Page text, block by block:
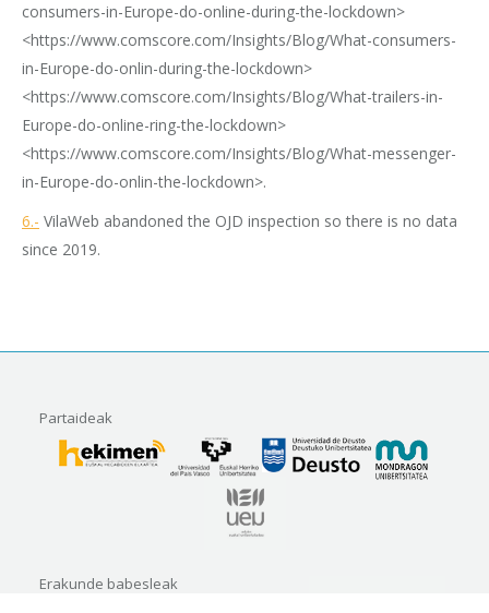
consumers-in-Europe-do-online-during-the-lockdown>
<https://www.comscore.com/Insights/Blog/What-consumers-
in-Europe-do-onlin-during-the-lockdown>
<https://www.comscore.com/Insights/Blog/What-trailers-in-
Europe-do-online-ring-the-lockdown>
<https://www.comscore.com/Insights/Blog/What-messenger-
in-Europe-do-onlin-the-lockdown>.
6.- VilaWeb abandoned the OJD inspection so there is no data
since 2019.
Partaideak
Erakunde babesleak